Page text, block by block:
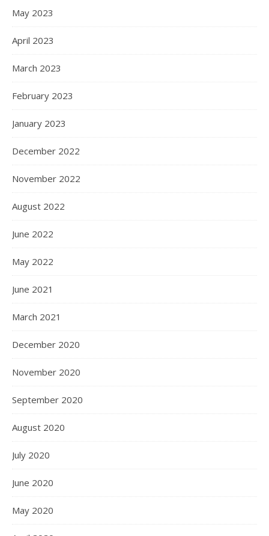
May 2023
April 2023
March 2023
February 2023
January 2023
December 2022
November 2022
August 2022
June 2022
May 2022
June 2021
March 2021
December 2020
November 2020
September 2020
August 2020
July 2020
June 2020
May 2020